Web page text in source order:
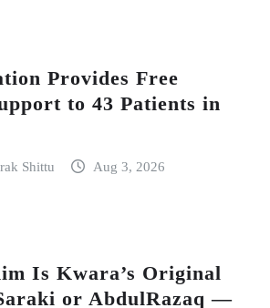
Provides Free
to 43 Patients in
Shittu Aug 3, 2026
Is Kwara’s Original
or AbdulRazaq —